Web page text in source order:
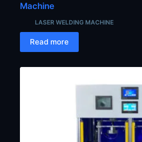
Machine
LASER WELDING MACHINE
Read more